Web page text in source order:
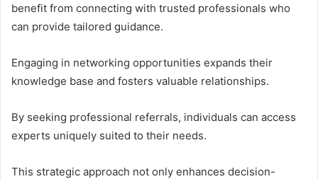
benefit from connecting with trusted professionals who
can provide tailored guidance.
Engaging in networking opportunities expands their
knowledge base and fosters valuable relationships.
By seeking professional referrals, individuals can access
experts uniquely suited to their needs.
This strategic approach not only enhances decision-